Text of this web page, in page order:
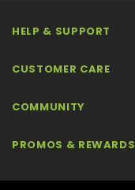
HELP & SUPPORT
CUSTOMER CARE
COMMUNITY
PROMOS & REWARDS